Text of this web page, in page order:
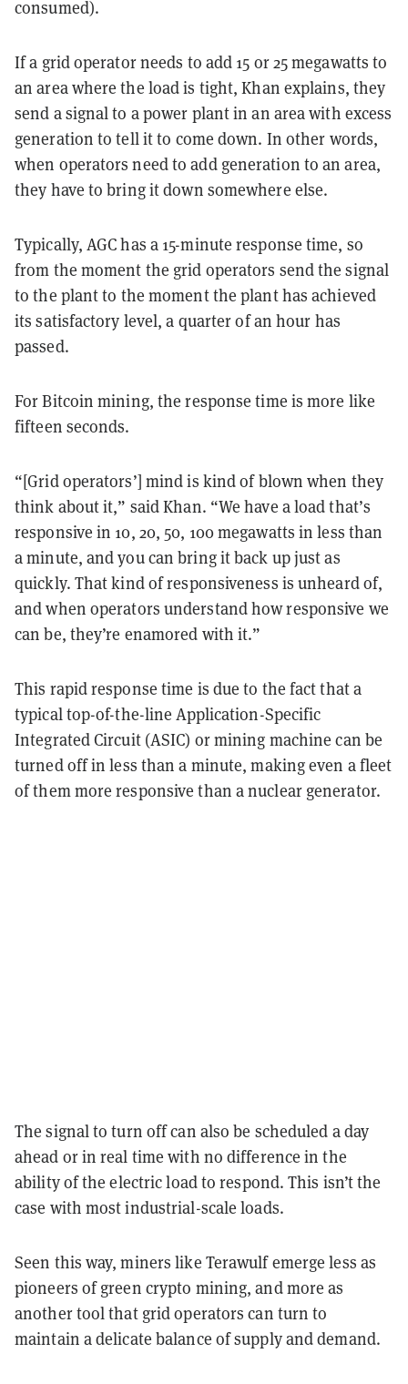
consumed).
If a grid operator needs to add 15 or 25 megawatts to
an area where the load is tight, Khan explains, they
send a signal to a power plant in an area with excess
generation to tell it to come down. In other words,
when operators need to add generation to an area,
they have to bring it down somewhere else.
Typically, AGC has a 15-minute response time, so
from the moment the grid operators send the signal
to the plant to the moment the plant has achieved
its satisfactory level, a quarter of an hour has
passed.
For Bitcoin mining, the response time is more like
fifteen seconds.
“[Grid operators’] mind is kind of blown when they
think about it,” said Khan. “We have a load that’s
responsive in 10, 20, 50, 100 megawatts in less than
a minute, and you can bring it back up just as
quickly. That kind of responsiveness is unheard of,
and when operators understand how responsive we
can be, they’re enamored with it.”
This rapid response time is due to the fact that a
typical top-of-the-line Application-Specific
Integrated Circuit (ASIC) or mining machine can be
turned off in less than a minute, making even a fleet
of them more responsive than a nuclear generator.
The signal to turn off can also be scheduled a day
ahead or in real time with no difference in the
ability of the electric load to respond. This isn’t the
case with most industrial-scale loads.
Seen this way, miners like Terawulf emerge less as
pioneers of green crypto mining, and more as
another tool that grid operators can turn to
maintain a delicate balance of supply and demand.